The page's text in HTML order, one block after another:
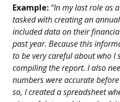
Example: “In my last role as
tasked with creating an
included data on their
past year. Because this
to be very careful about who I
compiling the report. I also
numbers were accurate
so, I created a spreadsheet